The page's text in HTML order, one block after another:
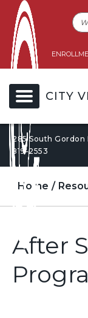
CITY
285 South Gordon
819-2553
Home
After